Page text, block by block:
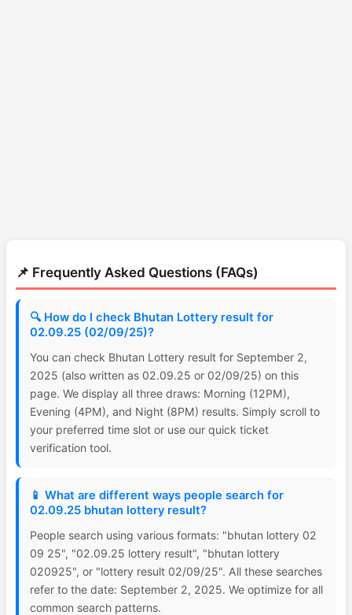
📌 Frequently Asked Questions (FAQs)
🔍 How do I check Bhutan Lottery result for
02.09.25 (02/09/25)?
You can check Bhutan Lottery result for September 2,
2025 (also written as 02.09.25 or 02/09/25) on this
page. We display all three draws: Morning (12PM),
Evening (4PM), and Night (8PM) results. Simply scroll to
your preferred time slot or use our quick ticket
verification tool.
📱 What are different ways people search for
02.09.25 bhutan lottery result?
People search using various formats: "bhutan lottery 02
09 25", "02.09.25 lottery result", "bhutan lottery
020925", or "lottery result 02/09/25". All these searches
refer to the date: September 2, 2025. We optimize for all
common search patterns.